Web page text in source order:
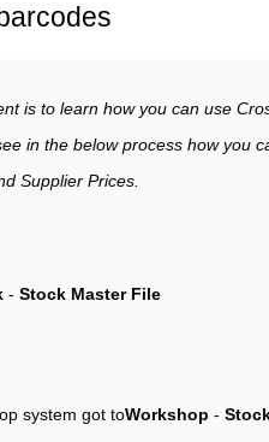
is to learn how you can use
in the below process how you
Supplier Prices.
- Stock Master File
system got toWorkshop -